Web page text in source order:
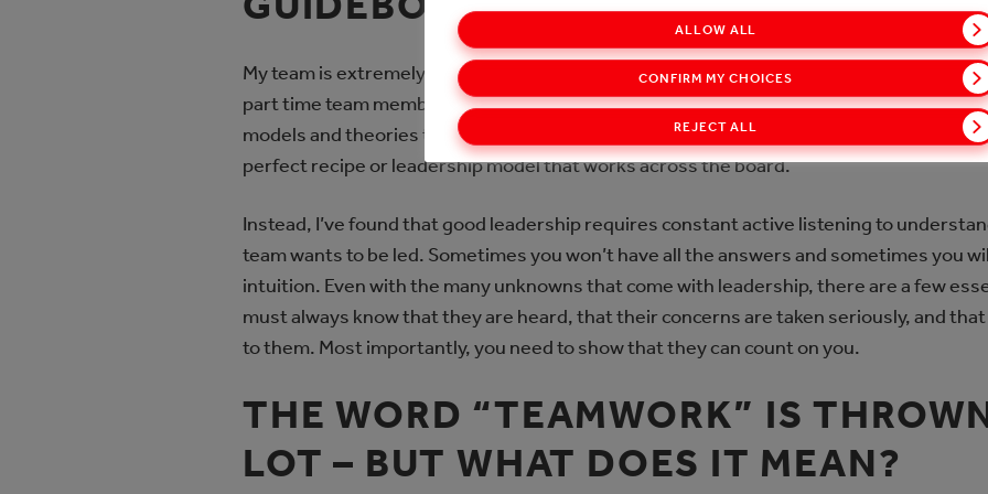
My team is extremely diverse and includes young salesmen and women, employees
part time team members, and completely new team members. When I started in my
models and theories that I thought would help me succeed. However, I quickly realized
perfect recipe or leadership model that works across the board.
Instead, I’ve found that good leadership requires constant active listening to
team wants to be led. Sometimes you won’t have all the answers and sometimes you
intuition. Even with the many unknowns that come with leadership, there are a few
must always know that they are heard, that their concerns are taken seriously, and
to them. Most importantly, you need to show that they can count on you.
THE WORD “TEAMWORK” IS
LOT – BUT WHAT DOES IT MEAN?
REJECT ALL
CONFIRM MY CHOICES
ALLOW ALL